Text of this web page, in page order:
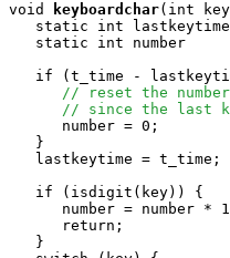
void
keyboardchar(int
static int
static int number
if (t_time -
// reset the
// since the last
      number = 0;
   }
   lastkeytime = t_time;
   if (isdigit(key)) {
number = number *
      return;
   }